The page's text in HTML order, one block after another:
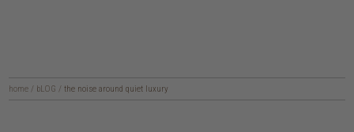
home / bLOG / the noise around quiet luxury